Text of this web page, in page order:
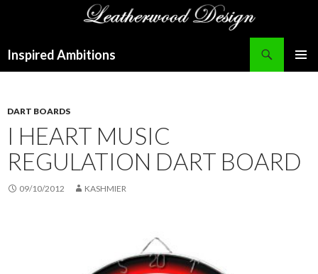
Inspired Ambitions
DART BOARDS
I HEART MUSIC
REGULATION DART BOARD
09/10/2012 KASHMIER